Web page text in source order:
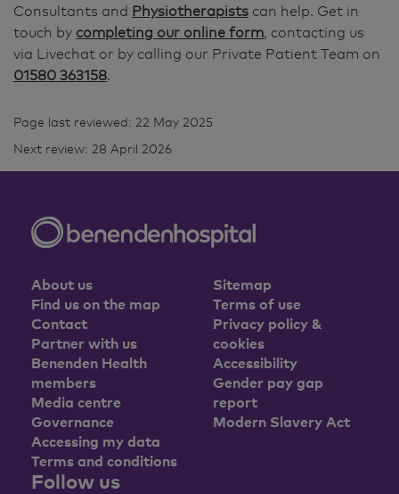
Consultants and Physiotherapists can help. Get in
touch by completing our online form, contacting us
via Livechat or by calling our Private Patient Team on
01580 363158.
Page last reviewed: 22 May 2025
Next review: 28 April 2026
About us
Find us on the map
Contact
Partner with us
Benenden Health
members
Media centre
Governance
Accessing my data
Terms and conditions
Sitemap
Terms of use
Privacy policy &
cookies
Accessibility
Gender pay gap
report
Modern Slavery Act
Follow us